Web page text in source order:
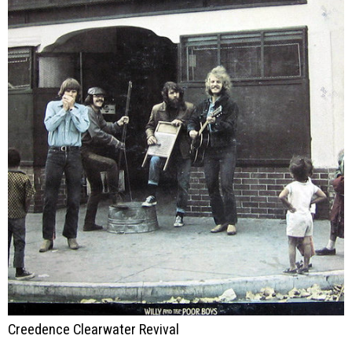
Creedence Clearwater Revival